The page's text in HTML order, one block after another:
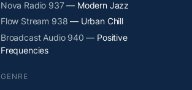
Nova Radio 937— Modern Jazz
Flow Stream 938 — Urban Chill
Broadcast Audio 940 — Positive
Frequencies
GENRE